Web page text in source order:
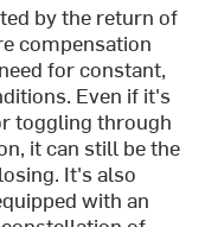
by the return of
compensation
for constant,
Even if it's
toggling through
it can still be the
It's also
with an